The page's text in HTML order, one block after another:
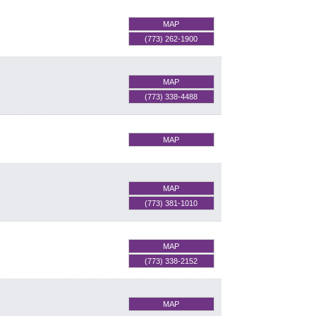
MAP
(773) 262-1900
MAP
(773) 338-4488
MAP
MAP
(773) 381-1010
MAP
(773) 338-2152
MAP